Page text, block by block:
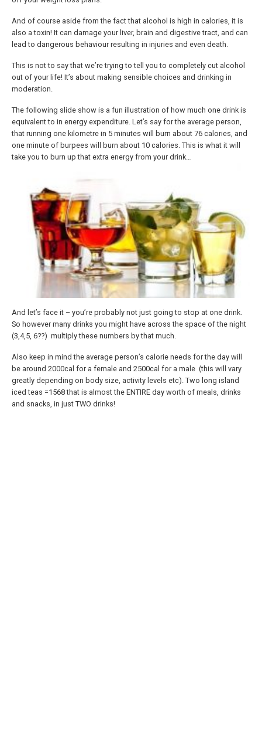
And of course aside from the fact that alcohol is high in calories, it is
also a toxin! It can damage your liver, brain and digestive tract, and can
lead to dangerous behaviour resulting in injuries and even death.
This is not to say that we’re trying to tell you to completely cut alcohol
out of your life! It’s about making sensible choices and drinking in
moderation.
The following slide show is a fun illustration of how much one drink is
equivalent to in energy expenditure. Let’s say for the average person,
that running one kilometre in 5 minutes will burn about 76 calories, and
one minute of burpees will burn about 10 calories. This is what it will
take you to burn up that extra energy from your drink…
And let’s face it – you’re probably not just going to stop at one drink.
So however many drinks you might have across the space of the night
(3,4,5, 6??) multiply these numbers by that much.
Also keep in mind the average person’s calorie needs for the day will
be around 2000cal for a female and 2500cal for a male (this will vary
greatly depending on body size, activity levels etc). Two long island
iced teas =1568 that is almost the ENTIRE day worth of meals, drinks
and snacks, in just TWO drinks!